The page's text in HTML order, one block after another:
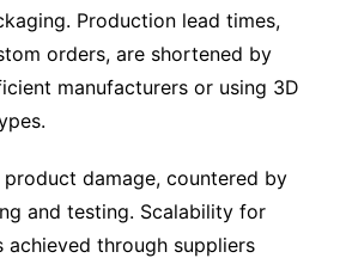
Production lead times,
orders, are shortened by
manufacturers or using 3D
damage, countered by
and testing. Scalability for
achieved through suppliers